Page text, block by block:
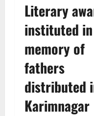
Literary
instituted in
memory of
fathers
distributed
Karimnagar